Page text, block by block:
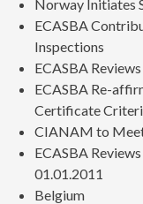
Norway Initiates
ECASBA
Inspections
ECASBA
ECASBA Re-
Certificate
CIANAM to
ECASBA
01.01.2011
Belgium